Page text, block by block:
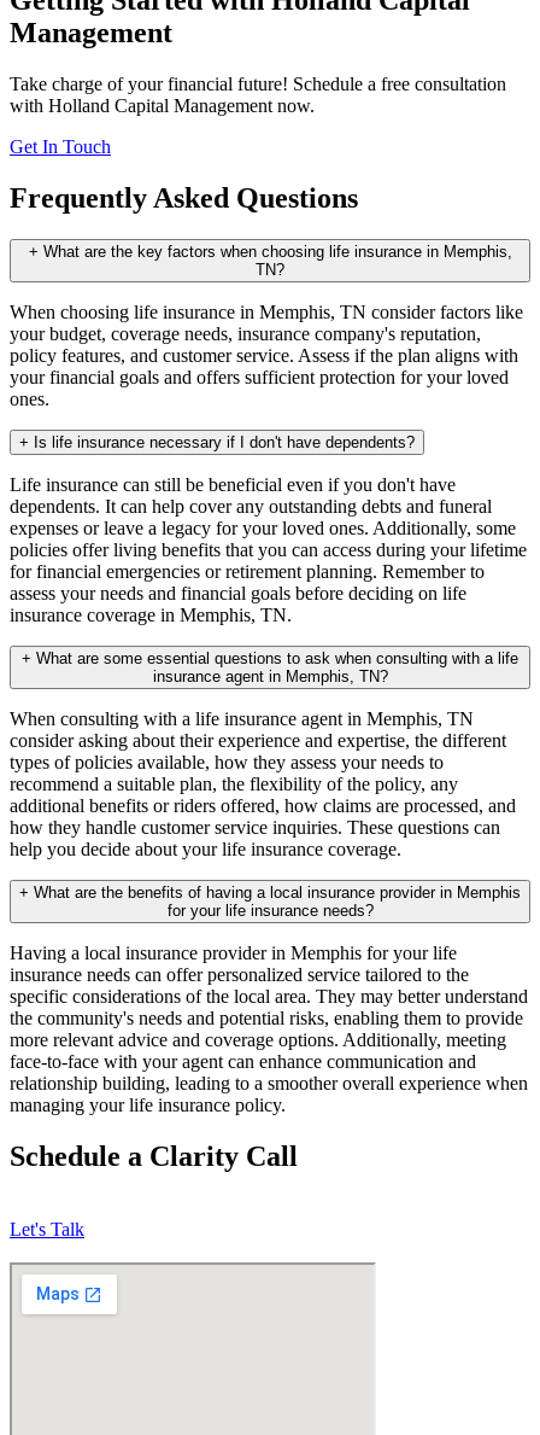
Management
Take charge of your financial future! Schedule a free consultation
with Holland Capital Management now.
Get In Touch
Frequently Asked Questions
+ What are the key factors when choosing life insurance in Memphis,
TN?
When choosing life insurance in Memphis, TN consider factors like
your budget, coverage needs, insurance company's reputation,
policy features, and customer service. Assess if the plan aligns with
your financial goals and offers sufficient protection for your loved
ones.
+ Is life insurance necessary if I don't have dependents?
Life insurance can still be beneficial even if you don't have
dependents. It can help cover any outstanding debts and funeral
expenses or leave a legacy for your loved ones. Additionally, some
policies offer living benefits that you can access during your lifetime
for financial emergencies or retirement planning. Remember to
assess your needs and financial goals before deciding on life
insurance coverage in Memphis, TN.
+ What are some essential questions to ask when consulting with a life
insurance agent in Memphis, TN?
When consulting with a life insurance agent in Memphis, TN
consider asking about their experience and expertise, the different
types of policies available, how they assess your needs to
recommend a suitable plan, the flexibility of the policy, any
additional benefits or riders offered, how claims are processed, and
how they handle customer service inquiries. These questions can
help you decide about your life insurance coverage.
+ What are the benefits of having a local insurance provider in Memphis
for your life insurance needs?
Having a local insurance provider in Memphis for your life
insurance needs can offer personalized service tailored to the
specific considerations of the local area. They may better understand
the community's needs and potential risks, enabling them to provide
more relevant advice and coverage options. Additionally, meeting
face-to-face with your agent can enhance communication and
relationship building, leading to a smoother overall experience when
managing your life insurance policy.
Schedule a Clarity Call
Let's Talk